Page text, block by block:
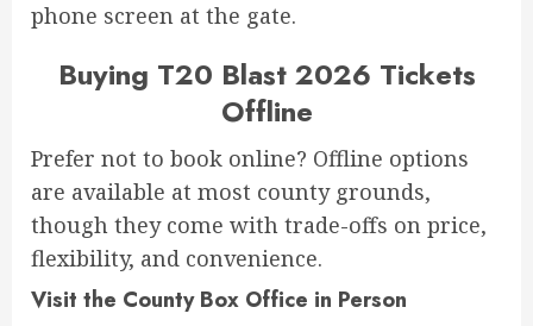
phone screen at the gate.
Buying T20 Blast 2026 Tickets
Offline
Prefer not to book online? Offline options
are available at most county grounds,
though they come with trade-offs on price,
flexibility, and convenience.
Visit the County Box Office in Person